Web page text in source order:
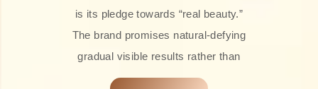
is its pledge towards “real beauty.”
The brand promises natural-defying
gradual visible results rather than
overnight transformations! Each